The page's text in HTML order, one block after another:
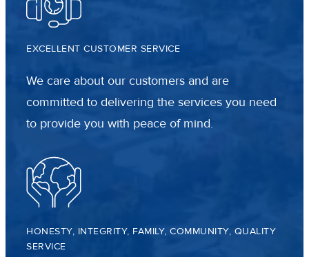
EXCELLENT CUSTOMER SERVICE
We care about our customers and are
committed to delivering the services you need
to provide you with peace of mind.
HONESTY, INTEGRITY, FAMILY, COMMUNITY, QUALITY
SERVICE